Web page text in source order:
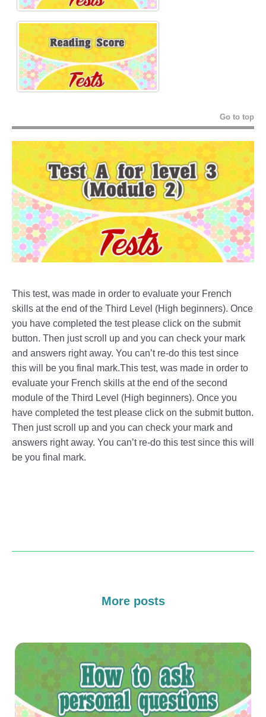
Go to top
This test, was made in order to evaluate your French
skills at the end of the Third Level (High beginners). Once
you have completed the test please click on the submit
button. Then just scroll up and you can check your mark
and answers right away. You can’t re-do this test since
this will be you final mark.This test, was made in order to
evaluate your French skills at the end of the second
module of the Third Level (High beginners). Once you
have completed the test please click on the submit button.
Then just scroll up and you can check your mark and
answers right away. You can’t re-do this test since this will
be you final mark.
More posts